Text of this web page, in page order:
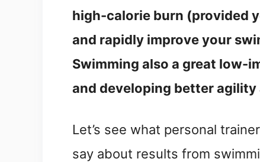
high-calorie burn (provided
and rapidly improve your
Swimming also a great low-
and developing better
Let’s see what personal
say about results from